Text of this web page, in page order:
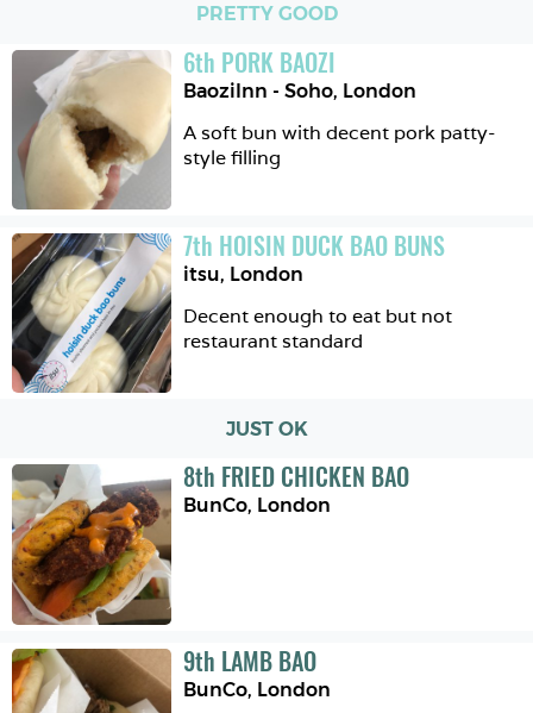
PRETTY GOOD
6th PORK BAOZI
BaoziInn - Soho, London
A soft bun with decent pork patty-
style filling
7th HOISIN DUCK BAO BUNS
itsu, London
Decent enough to eat but not
restaurant standard
JUST OK
8th FRIED CHICKEN BAO
BunCo, London
9th LAMB BAO
BunCo, London